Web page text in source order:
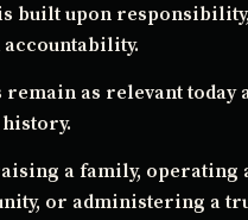
built upon
accountability.
as relevant today
a family, operating
or administering a